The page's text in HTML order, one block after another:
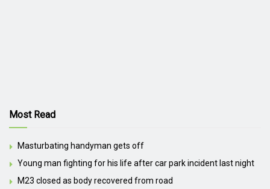
Most Read
Masturbating handyman gets off
Young man fighting for his life after car park incident last night
M23 closed as body recovered from road